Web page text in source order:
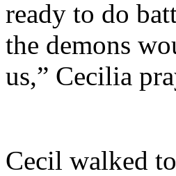
ready to do
the demons
us,” Cecilia
Cecil walked